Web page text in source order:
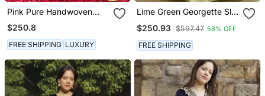
Pink Pure Handwoven
Chanderi, Zariorganza
Kurta Set
$250.8
FREE SHIPPING LUXURY
Lime Green Georgette Slit
Anarkali Paired With Skirt
And Choker Dupatta
$250.93 $597.47 58% OFF
FREE SHIPPING